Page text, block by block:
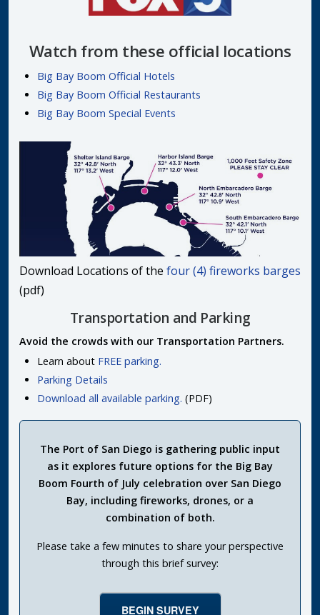
Watch from these official locations
Big Bay Boom Official Hotels
Big Bay Boom Official Restaurants
Big Bay Boom Special Events
Download Locations of the four (4) fireworks barges
(pdf)
Transportation and Parking
Avoid the crowds with our Transportation Partners.
Learn about FREE parking.
Parking Details
Download all available parking. (PDF)
The Port of San Diego is gathering public input
as it explores future options for the Big Bay
Boom Fourth of July celebration over San Diego
Bay, including fireworks, drones, or a
combination of both.
Please take a few minutes to share your perspective
through this brief survey:
BEGIN SURVEY